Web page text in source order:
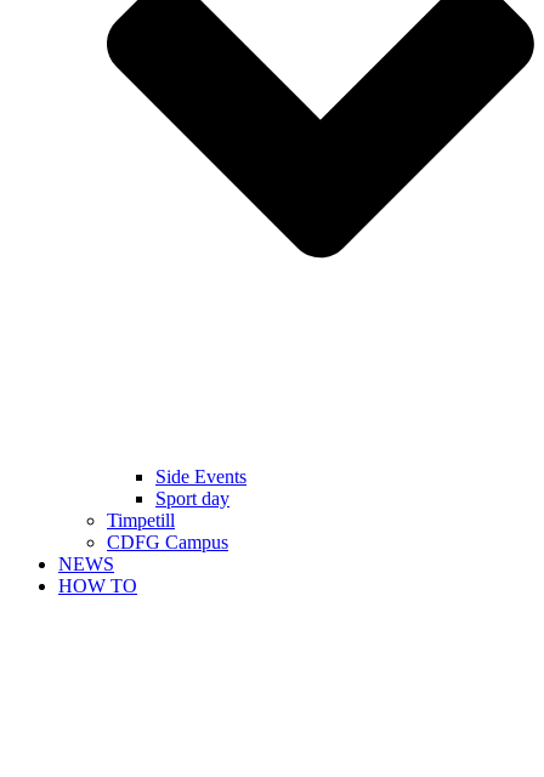
Side Events
Sport day
Timpetill
CDFG Campus
NEWS
HOW TO